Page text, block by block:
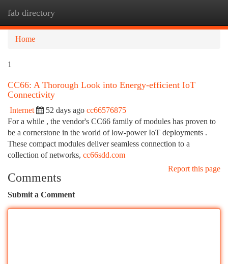
fab directory
Home
1
CC66: A Thorough Look into Energy-efficient IoT
Connectivity
Internet 52 days ago cc66576875
For a while , the vendor's CC66 family of modules has proven to
be a cornerstone in the world of low-power IoT deployments .
These compact modules deliver seamless connection to a
collection of networks, cc66sdd.com
Report this page
Comments
Submit a Comment